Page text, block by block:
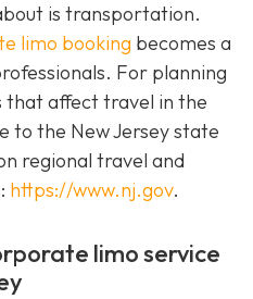
is transportation.
limo booking becomes a
For planning
that affect travel in the
to the New Jersey state
regional travel and
https://www.nj.gov.
limo service